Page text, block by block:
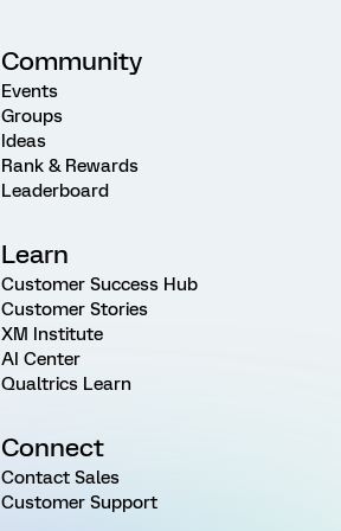
Community
Events
Groups
Ideas
Rank & Rewards
Leaderboard
Learn
Customer Success Hub
Customer Stories
XM Institute
AI Center
Qualtrics Learn
Connect
Contact Sales
Customer Support